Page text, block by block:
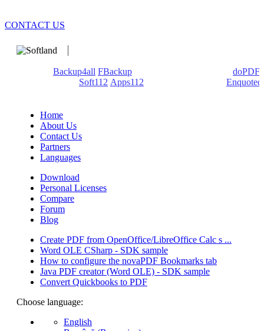
CONTACT US
Backup4all FBackup
doPDF
Soft112 Apps112
Enquoted
Home
About Us
Contact Us
Partners
Languages
Download
Personal Licenses
Compare
Forum
Blog
Create PDF from OpenOffice/LibreOffice Calc s ...
Word OLE CSharp - SDK sample
How to configure the novaPDF Bookmarks tab
Java PDF creator (Word OLE) - SDK sample
Convert Quickbooks to PDF
Choose language:
English